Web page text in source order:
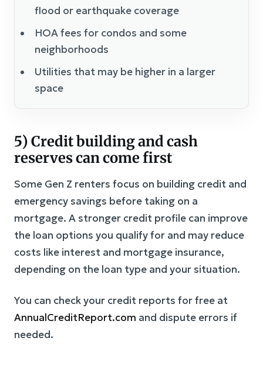
flood or earthquake coverage
HOA fees for condos and some
neighborhoods
Utilities that may be higher in a larger
space
5) Credit building and cash
reserves can come first
Some Gen Z renters focus on building credit and
emergency savings before taking on a
mortgage. A stronger credit profile can improve
the loan options you qualify for and may reduce
costs like interest and mortgage insurance,
depending on the loan type and your situation.
You can check your credit reports for free at
AnnualCreditReport.com and dispute errors if
needed.